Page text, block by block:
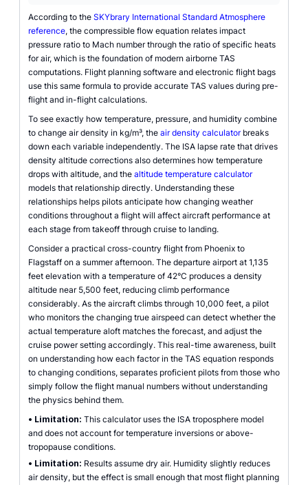
According to the SKYbrary International Standard Atmosphere
reference, the compressible flow equation relates impact
pressure ratio to Mach number through the ratio of specific heats
for air, which is the foundation of modern airborne TAS
computations. Flight planning software and electronic flight bags
use this same formula to provide accurate TAS values during pre-
flight and in-flight calculations.
To see exactly how temperature, pressure, and humidity combine
to change air density in kg/m³, the air density calculatorbreaks
down each variable independently. The ISA lapse rate that drives
density altitude corrections also determines how temperature
drops with altitude, and the altitude temperature calculator
models that relationship directly. Understanding these
relationships helps pilots anticipate how changing weather
conditions throughout a flight will affect aircraft performance at
each stage from takeoff through cruise to landing.
Consider a practical cross-country flight from Phoenix to
Flagstaff on a summer afternoon. The departure airport at 1,135
feet elevation with a temperature of 42°C produces a density
altitude near 5,500 feet, reducing climb performance
considerably. As the aircraft climbs through 10,000 feet, a pilot
who monitors the changing true airspeed can detect whether the
actual temperature aloft matches the forecast, and adjust the
cruise power setting accordingly. This real-time awareness, built
on understanding how each factor in the TAS equation responds
to changing conditions, separates proficient pilots from those who
simply follow the flight manual numbers without understanding
the physics behind them.
• Limitation: This calculator uses the ISA troposphere model
and does not account for temperature inversions or above-
tropopause conditions.
• Limitation: Results assume dry air. Humidity slightly reduces
air density, but the effect is small enough that most flight planning